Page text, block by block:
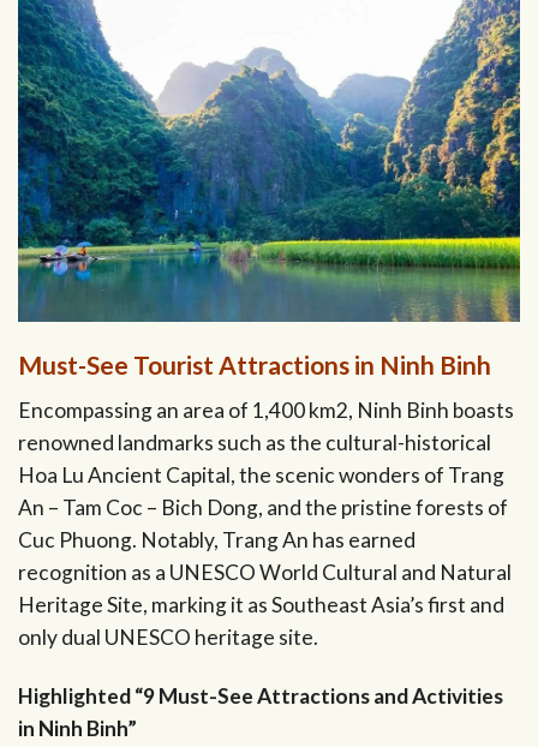
Must-See Tourist Attractions in Ninh Binh
Encompassing an area of 1,400 km2, Ninh Binh boasts
renowned landmarks such as the cultural-historical
Hoa Lu Ancient Capital, the scenic wonders of Trang
An – Tam Coc – Bich Dong, and the pristine forests of
Cuc Phuong. Notably, Trang An has earned
recognition as a UNESCO World Cultural and Natural
Heritage Site, marking it as Southeast Asia’s first and
only dual UNESCO heritage site.
Highlighted “9 Must-See Attractions and Activities
in Ninh Binh”